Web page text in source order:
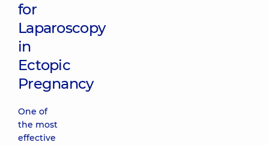
for
Laparoscopy
in
Ectopic
Pregnancy
One of
the most
effective